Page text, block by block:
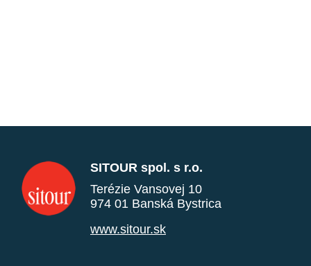
SITOUR spol. s r.o.
Terézie Vansovej 10
974 01 Banská Bystrica
www.sitour.sk